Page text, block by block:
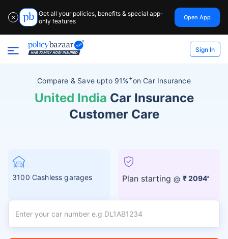
✕
Get all your policies, benefits & special app-
only features
Open App
Sign In
Compare & Save upto 91%+on Car Insurance
United India Car Insurance
Customer Care
3100 Cashless garages Plan starting@ ₹ 2094#